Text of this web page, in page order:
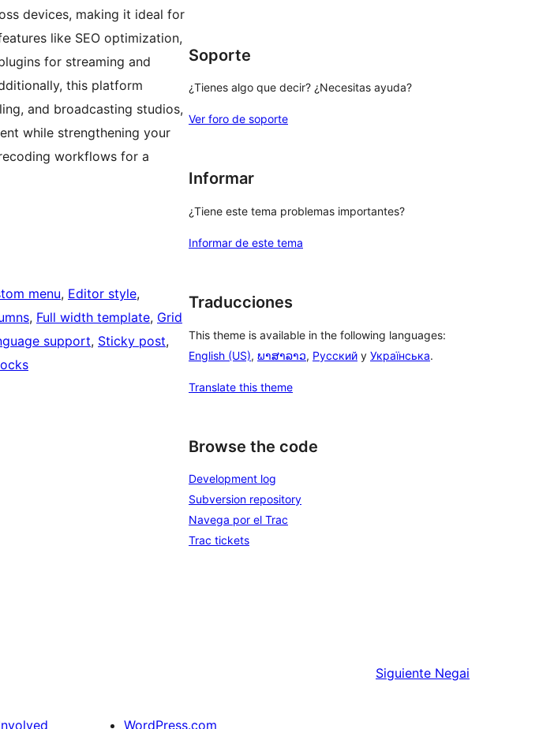
devices, making it ideal for
like SEO optimization,
for streaming and
this platform
and broadcasting studios,
while strengthening your
workflows for a
menu, Editor style
, Full width template, Grid
support, Sticky post
Soporte
¿Tienes algo que decir? ¿Necesitas ayuda?
Ver foro de soporte
Informar
¿Tiene este tema problemas importantes?
Informar de este tema
Traducciones
This theme is available in the following languages:
English (US), ພາສາລາວ, Русский y Українська.
Translate this theme
Browse the code
Development log
Subversion repository
Navega por el Trac
Trac tickets
Siguiente Negai
WordPress.com